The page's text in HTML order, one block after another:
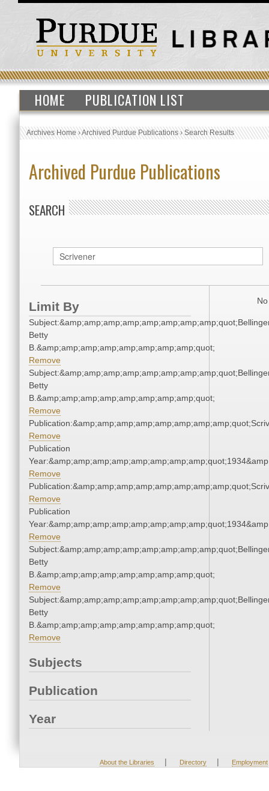
HOME PUBLICATION LIST
Archives Home›Archived Purdue Publications›Search Results
Archived Purdue Publications
SEARCH
Limit By
Betty
B.&amp;amp;amp;amp;amp;amp;amp;amp;quot;
Remove
Betty
B.&amp;amp;amp;amp;amp;amp;amp;amp;quot;
Remove
Remove
Publication
Remove
Remove
Publication
Remove
Betty
B.&amp;amp;amp;amp;amp;amp;amp;amp;quot;
Remove
Betty
B.&amp;amp;amp;amp;amp;amp;amp;amp;quot;
Remove
Subjects
Publication
Year
About the Libraries | Directory | Employment